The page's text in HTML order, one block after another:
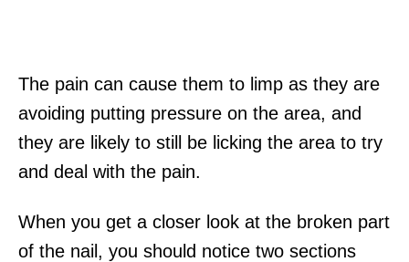
The pain can cause them to limp as they are
avoiding putting pressure on the area, and
they are likely to still be licking the area to try
and deal with the pain.
When you get a closer look at the broken part
of the nail, you should notice two sections